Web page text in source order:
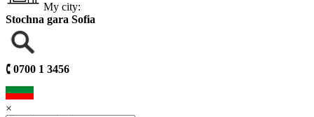
My city:
Stochna gara Sofia
🕻 0700 1 3456
×